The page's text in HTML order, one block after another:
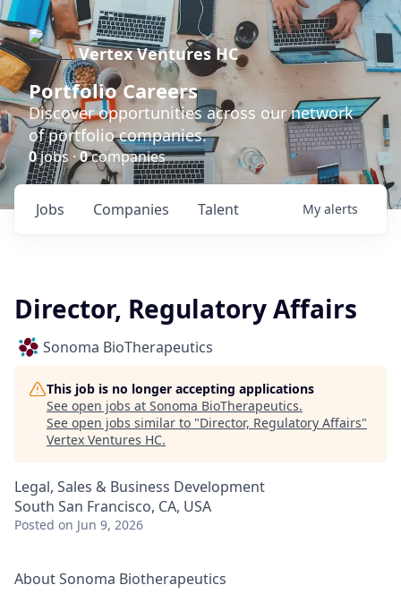
Vertex Ventures HC
Portfolio Careers
Discover opportunities across our network
of portfolio companies.
0jobs ·0companies
Jobs Companies Talent My alerts
Director, Regulatory Affairs
Sonoma BioTherapeutics
This job is no longer accepting applications
See open jobs at Sonoma BioTherapeutics.
See open jobs similar to "Director, Regulatory Affairs"
Vertex Ventures HC.
Legal, Sales & Business Development
South San Francisco, CA, USA
Posted on Jun 9, 2026
About Sonoma Biotherapeutics